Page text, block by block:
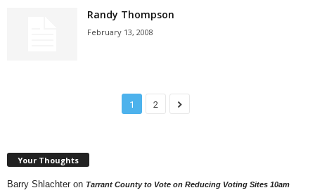
Randy Thompson
February 13, 2008
1 2
Your Thoughts
Barry Shlachter on Tarrant County to Vote on Reducing Voting Sites 10am